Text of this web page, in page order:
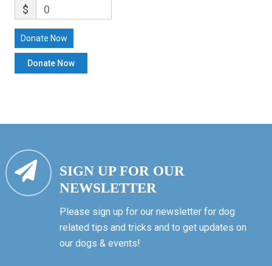
$ 0
Donate Now
SIGN UP FOR OUR
NEWSLETTER
Please sign up for our newsletter for dog
related tips and tricks and to get updates on
our dogs & events!